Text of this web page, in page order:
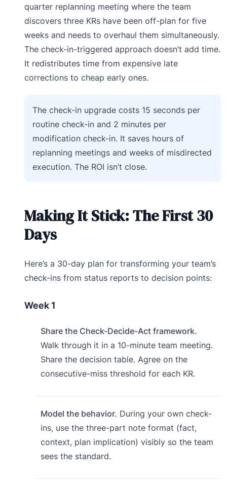
quarter replanning meeting where the team
discovers three KRs have been off-plan for five
weeks and needs to overhaul them simultaneously.
The check-in-triggered approach doesn’t add time.
It redistributes time from expensive late
corrections to cheap early ones.
The check-in upgrade costs 15 seconds per
routine check-in and 2 minutes per
modification check-in. It saves hours of
replanning meetings and weeks of misdirected
execution. The ROI isn’t close.
Making It Stick: The First 30
Days
Here’s a 30-day plan for transforming your team’s
check-ins from status reports to decision points:
Week 1
Share the Check-Decide-Act framework.
Walk through it in a 10-minute team meeting.
Share the decision table. Agree on the
consecutive-miss threshold for each KR.
Model the behavior. During your own check-
ins, use the three-part note format (fact,
context, plan implication) visibly so the team
sees the standard.